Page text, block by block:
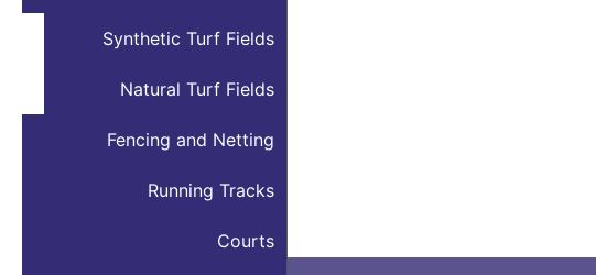
Synthetic Turf Fields
Natural Turf Fields
Fencing and Netting
Running Tracks
Courts